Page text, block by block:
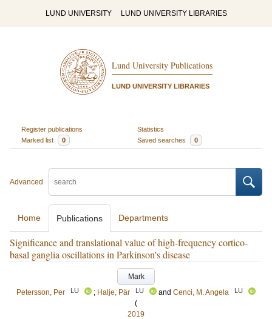
LUND UNIVERSITY LUND UNIVERSITY LIBRARIES
Lund University Publications
LUND UNIVERSITY LIBRARIES
Register publications
Statistics
Marked list
0 Saved searches 0
Advanced
Home Publications Departments
Significance and translational value of high-frequency cortico-
basal ganglia oscillations in Parkinson's disease
Mark
Petersson, Per
LU ; Halje, Pär LU and Cenci, M. Angela LU
(
2019